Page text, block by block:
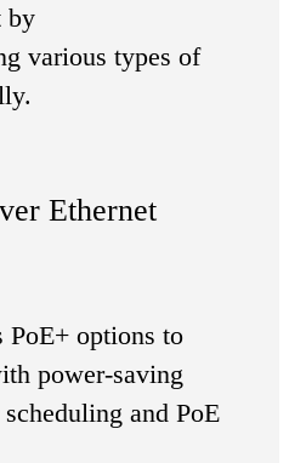
by
various types of
Ethernet
PoE+ options to
power-saving
and PoE